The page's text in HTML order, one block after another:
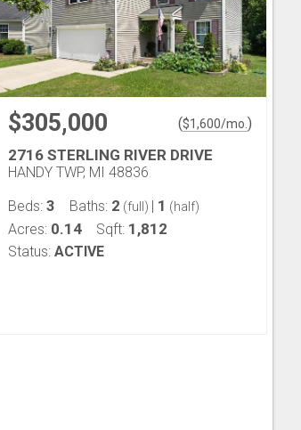
$305,000 ($1,600/mo. )
2716 STERLING RIVER DRIVE
HANDY TWP, MI 48836
Beds: 3 Baths: 2 (full) | 1 (half)
Acres: 0.14 Sqft: 1,812
Status: ACTIVE